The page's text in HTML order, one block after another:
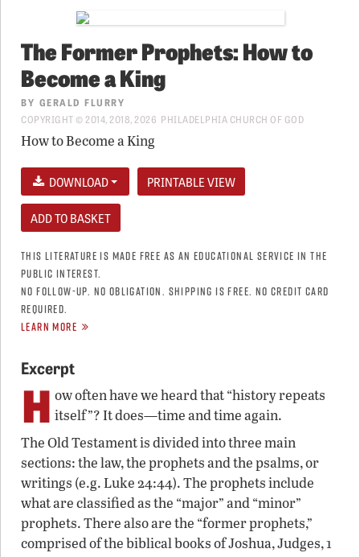
The Former Prophets: How to
Become a King
BY GERALD FLURRY
COPYRIGHT © 2014, 2018, 2026 PHILADELPHIA CHURCH OF GOD
How to Become a King
DOWNLOAD PRINTABLE VIEW
THIS LITERATURE IS MADE FREE AS AN EDUCATIONAL SERVICE IN THE
PUBLIC INTEREST.
NO FOLLOW-UP. NO OBLIGATION. SHIPPING IS FREE. NO CREDIT CARD
REQUIRED.
LEARN MORE
Excerpt
H ow often have we heard that “history repeats
itself”? It does—time and time again.
The Old Testament is divided into three main
sections: the law, the prophets and the psalms, or
writings (e.g. Luke 24:44). The prophets include
what are classified as the “major” and “minor”
prophets. There also are the “former prophets,”
comprised of the biblical books of Joshua, Judges, 1